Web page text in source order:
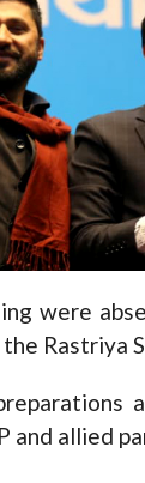
were
Rastriya
and allied